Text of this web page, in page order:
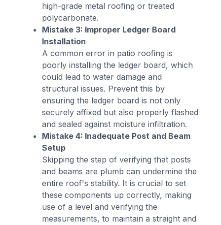
high-grade metal roofing or treated
polycarbonate.
Mistake 3: Improper Ledger Board
Installation
A common error in patio roofing is
poorly installing the ledger board, which
could lead to water damage and
structural issues. Prevent this by
ensuring the ledger board is not only
securely affixed but also properly flashed
and sealed against moisture infiltration.
Mistake 4: Inadequate Post and Beam
Setup
Skipping the step of verifying that posts
and beams are plumb can undermine the
entire roof's stability. It is crucial to set
these components up correctly, making
use of a level and verifying the
measurements, to maintain a straight and